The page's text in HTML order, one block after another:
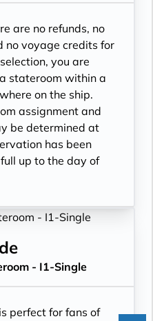
are no refunds, no
no voyage credits for
you are
stateroom within a
on the ship.
assignment and
be determined at
has been
up to the day of
- I1-Single
perfect for fans of